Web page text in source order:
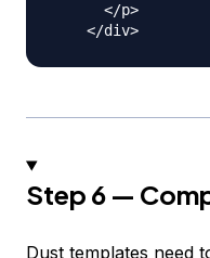
      </p>
Step 6 —
Dust templates need